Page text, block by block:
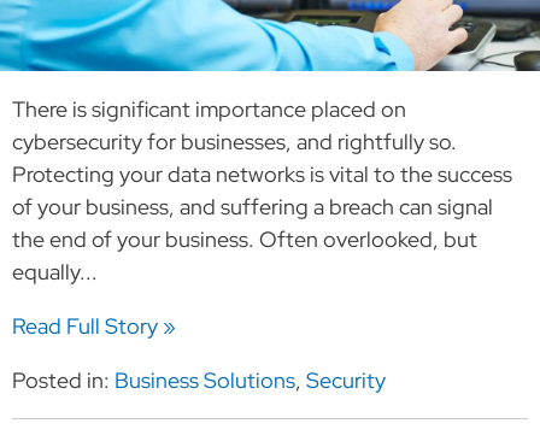
There is significant importance placed on
cybersecurity for businesses, and rightfully so.
Protecting your data networks is vital to the success
of your business, and suffering a breach can signal
the end of your business. Often overlooked, but
equally...
Read Full Story »
Posted in: Business Solutions, Security